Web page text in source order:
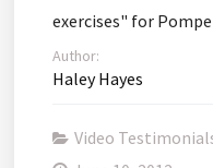
exercises" for Pompe
Author:
Haley Hayes
Video